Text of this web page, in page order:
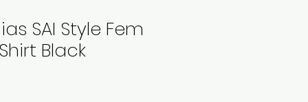
SAI Style Fem
Black